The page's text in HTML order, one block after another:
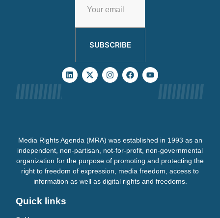
SUBSCRIBE
Media Rights Agenda (MRA) was established in 1993 as an
independent, non-partisan, not-for-profit, non-governmental
organization for the purpose of promoting and protecting the
right to freedom of expression, media freedom, access to
information as well as digital rights and freedoms.
Quick links